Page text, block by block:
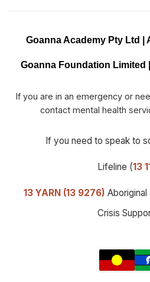
Goanna Academy Pty Ltd |
Goanna Foundation Limited
If you are in an emergency or
contact mental health
If you need to speak to
Lifeline (13
13 YARN (13 9276) Aboriginal
Crisis